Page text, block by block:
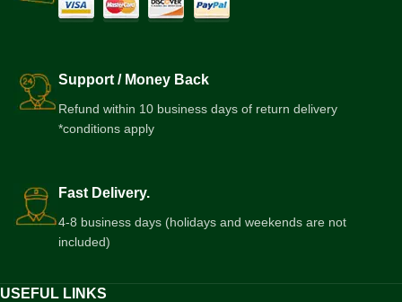
Support / Money Back
Refund within 10 business days of return delivery
*conditions apply
Fast Delivery.
4-8 business days (holidays and weekends are not
included)
USEFUL LINKS